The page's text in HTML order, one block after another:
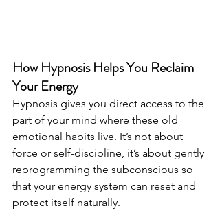
How Hypnosis Helps You Reclaim
Your Energy
Hypnosis gives you direct access to the
part of your mind where these old
emotional habits live. It’s not about
force or self-discipline, it’s about gently
reprogramming the subconscious so
that your energy system can reset and
protect itself naturally.